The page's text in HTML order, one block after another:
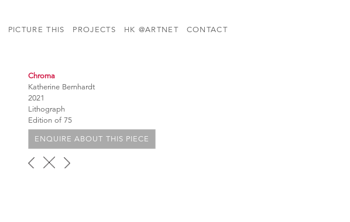
PICTURE THIS PROJECTS HK @ARTNET CONTACT
Chroma
Katherine Bernhardt
2021
Lithograph
Edition of 75
ENQUIRE ABOUT THIS PIECE